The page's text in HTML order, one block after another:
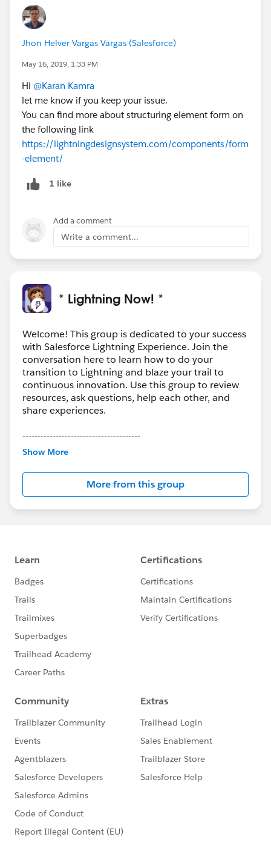
Jhon Helver Vargas Vargas (Salesforce)
May 16, 2019, 1:33 PM
Hi @Karan Kamra
let me know if you keep your issue.
You can find more about structuring element form on
the following link
https://lightningdesignsystem.com/components/form
-element/
1 like
Add a comment
Write a comment...
* Lightning Now! *
Welcome! This group is dedicated to your success
with Salesforce Lightning Experience. Join the
conversation here to learn how to do your
transition to Lightning and blaze your trail to
continuous innovation. Use this group to review
resources, ask questions, help each other, and
share experiences.
---------------------------------------
This group is maintained and moderated by
this group falls under the official Forward-Looking
http://investor.salesforce.com/about-
us/investor/forward-looking-
statements/default.aspx
Show More
More from this group